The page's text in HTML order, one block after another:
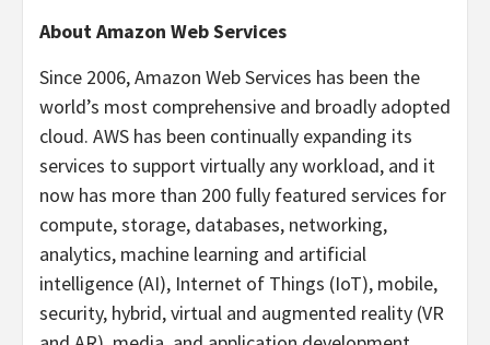
About Amazon Web Services
Since 2006, Amazon Web Services has been the
world’s most comprehensive and broadly adopted
cloud. AWS has been continually expanding its
services to support virtually any workload, and it
now has more than 200 fully featured services for
compute, storage, databases, networking,
analytics, machine learning and artificial
intelligence (AI), Internet of Things (IoT), mobile,
security, hybrid, virtual and augmented reality (VR